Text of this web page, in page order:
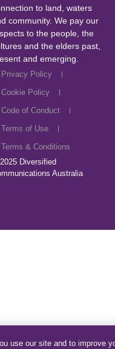
to land, waters
community. We pay our
to the people, the
and the elders past,
and emerging.
Privacy Policy
Cookie Policy
Code of Conduct
Terms of Use
Terms & Conditions
Diversified
Australia
use our site and to improve